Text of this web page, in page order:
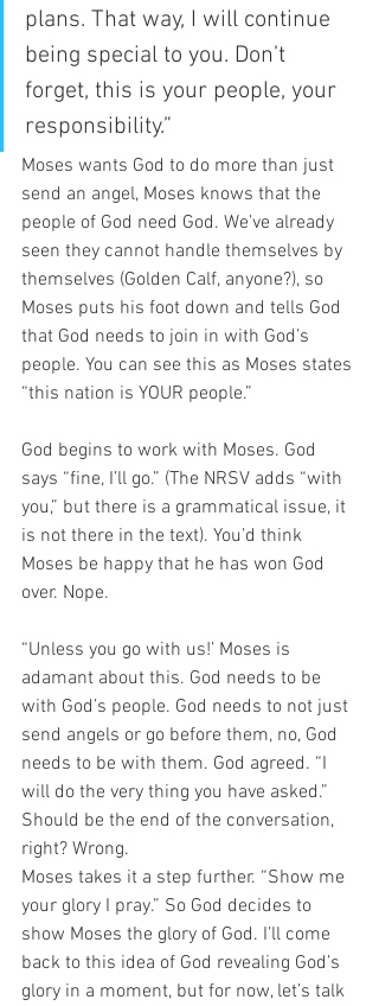
plans. That way, I will continue
being special to you. Don’t
forget, this is your people, your
responsibility.”
Moses wants God to do more than just
send an angel, Moses knows that the
people of God need God. We’ve already
seen they cannot handle themselves by
themselves (Golden Calf, anyone?), so
Moses puts his foot down and tells God
that God needs to join in with God’s
people. You can see this as Moses states
“this nation is YOUR people.”
God begins to work with Moses. God
says “fine, I’ll go.” (The NRSV adds “with
you,” but there is a grammatical issue, it
is not there in the text). You’d think
Moses be happy that he has won God
over. Nope.
“Unless you go with us!’ Moses is
adamant about this. God needs to be
with God’s people. God needs to not just
send angels or go before them, no, God
needs to be with them. God agreed. “I
will do the very thing you have asked.”
Should be the end of the conversation,
right? Wrong.
Moses takes it a step further. “Show me
your glory I pray.” So God decides to
show Moses the glory of God. I’ll come
back to this idea of God revealing God’s
glory in a moment, but for now, let’s talk